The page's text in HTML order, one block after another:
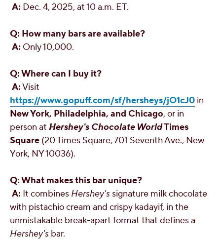
A: Dec. 4, 2025, at10 a.m. ET.
Q: How many bars are available?
A: Only 10,000.
Q: Where can I buy it?
A:Visit
https://www.gopuff.com/sf/hersheys/jO1cJ0 in
New York, Philadelphia, and Chicago, or in
person at Hershey's Chocolate WorldTimes
Square (20 Times Square, 701 Seventh Ave., New
York, NY10036).
Q: What makes this bar unique?
A: It combines Hershey's signature milk chocolate
with pistachio cream and crispy kadayif, in the
unmistakable break-apart format that defines a
Hershey's bar.